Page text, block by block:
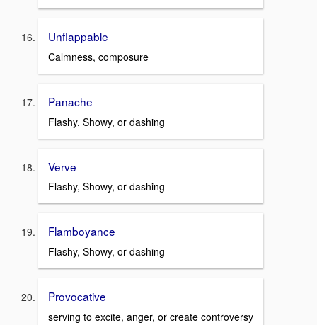
Unflappable
Calmness, composure
Panache
Flashy, Showy, or dashing
Verve
Flashy, Showy, or dashing
Flamboyance
Flashy, Showy, or dashing
Provocative
serving to excite, anger, or create controversy